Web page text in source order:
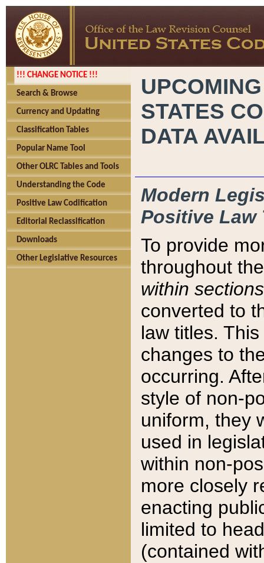
!!! CHANGE NOTICE !!!
Search & Browse
Currency and Updating
Classification Tables
Popular Name Tool
Other OLRC Tables and Tools
Understanding the Code
Positive Law Codification
Editorial Reclassification
Downloads
Other Legislative Resources
STATES
DATA
Modern
Positive Law
To provide
throughout
within sections
converted to
law titles.
changes to
occurring.
style of non-
uniform, they
used in
within non-
more closely
enacting
limited to
(contained